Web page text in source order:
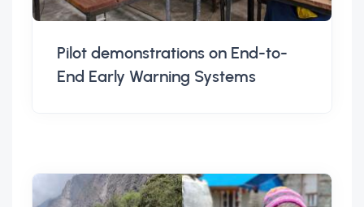
Pilot demonstrations on End-to-
End Early Warning Systems